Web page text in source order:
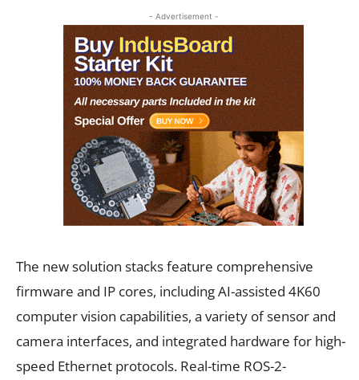
- Advertisement -
The new solution stacks feature comprehensive
firmware and IP cores, including AI-assisted 4K60
computer vision capabilities, a variety of sensor and
camera interfaces, and integrated hardware for high-
speed Ethernet protocols. Real-time ROS-2-